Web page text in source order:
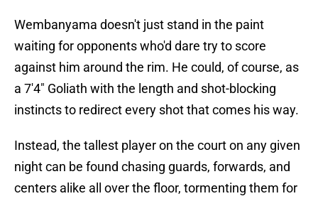
Wembanyama doesn't just stand in the paint
waiting for opponents who'd dare try to score
against him around the rim. He could, of course, as
a 7'4" Goliath with the length and shot-blocking
instincts to redirect every shot that comes his way.
Instead, the tallest player on the court on any given
night can be found chasing guards, forwards, and
centers alike all over the floor, tormenting them for